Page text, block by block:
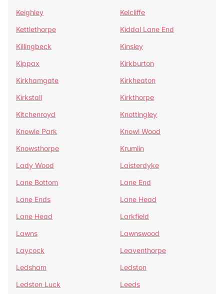
Keighley
Kelcliffe
Kettlethorpe
Kiddal Lane End
Killingbeck
Kinsley
Kippax
Kirkburton
Kirkhamgate
Kirkheaton
Kirkstall
Kirkthorpe
Kitchenroyd
Knottingley
Knowle Park
Knowl Wood
Knowsthorpe
Krumlin
Lady Wood
Laisterdyke
Lane Bottom
Lane End
Lane Ends
Lane Head
Lane Head
Larkfield
Lawns
Lawnswood
Laycock
Leaventhorpe
Ledsham
Ledston
Ledston Luck
Leeds